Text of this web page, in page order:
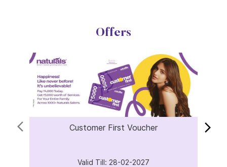
Offers
Customer First Voucher
Valid Till: 28-02-2027